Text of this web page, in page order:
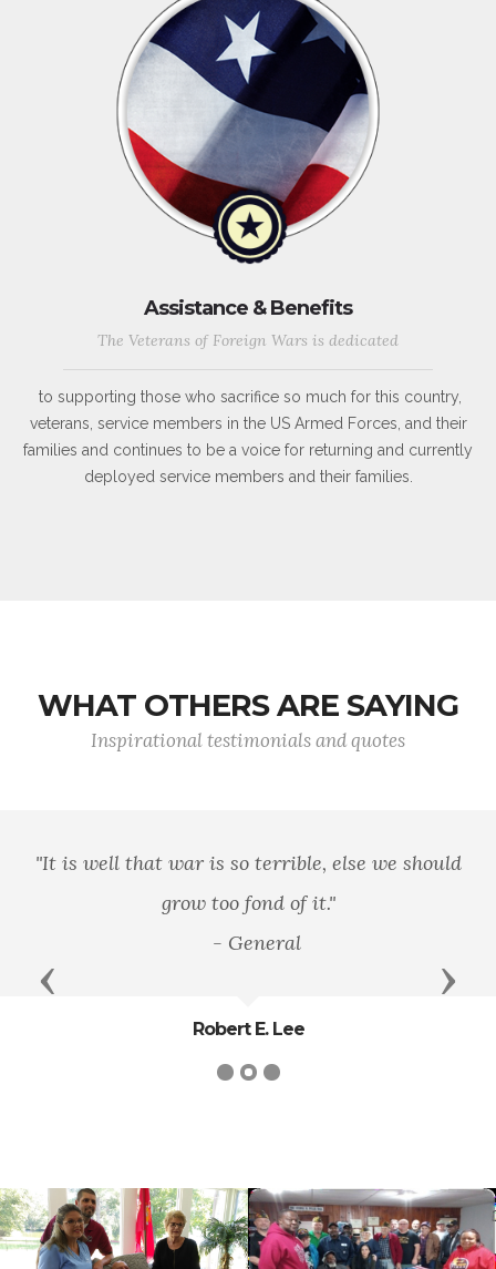
Assistance & Benefits
The Veterans of Foreign Wars is dedicated
to supporting those who sacrifice so much for this country,
veterans, service members in the US Armed Forces, and their
families and continues to be a voice for returning and currently
deployed service members and their families.
WHAT OTHERS ARE SAYING
Inspirational testimonials and quotes
"It is well that war is so terrible, else we should
grow too fond of it."
- General
Robert E. Lee
Previous Next
cnt=1
id=136499